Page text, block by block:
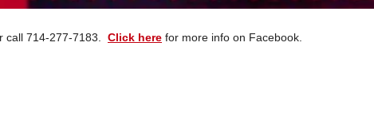
call 714-277-7183. Click here for more info on Facebook.